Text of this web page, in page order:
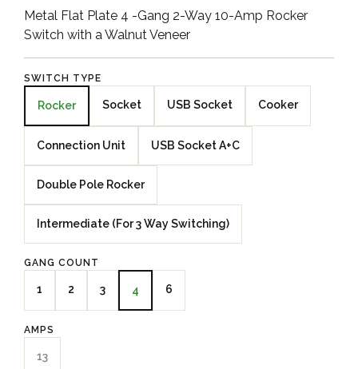
Metal Flat Plate 4 -Gang 2-Way 10-Amp Rocker
Switch with a Walnut Veneer
SWITCH TYPE
Rocker Socket USB Socket Cooker
Connection Unit USB Socket A+C
Double Pole Rocker
Intermediate (For 3 Way Switching)
GANG COUNT
1 2 3 4 6
AMPS
13